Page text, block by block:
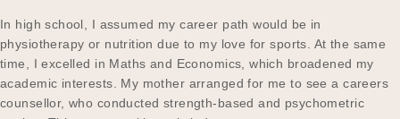
In high school, I assumed my career path would be in
physiotherapy or nutrition due to my love for sports. At the same
time, I excelled in Maths and Economics, which broadened my
academic interests. My mother arranged for me to see a careers
counsellor, who conducted strength-based and psychometric